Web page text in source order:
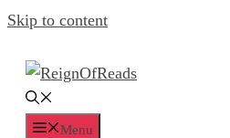
Skip to content
Menu